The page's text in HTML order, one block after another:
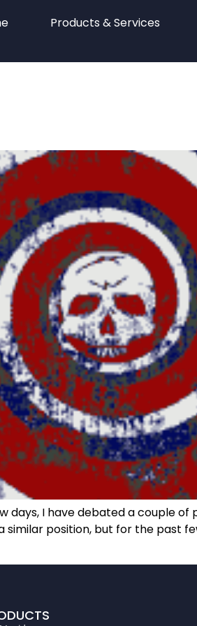
Products & Services
days, I have debated a couple
similar position, but for the past